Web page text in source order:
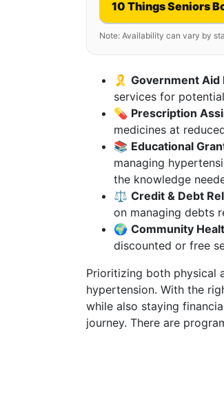
10 Things Seniors
Note: Availability can vary by
🎗️ Government Aid
services for
💊 Prescription
medicines at
📚 Educational
managing
the knowledge
⚖️ Credit & Debt
on managing debts
🌍 Community
discounted or free
Prioritizing both physical
hypertension. With the
while also staying
journey. There are